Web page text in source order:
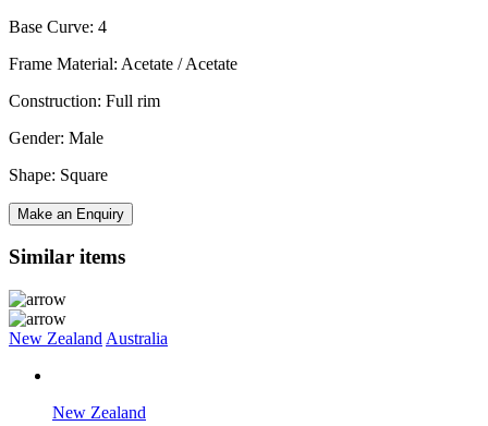
Base Curve: 4
Frame Material: Acetate / Acetate
Construction: Full rim
Gender: Male
Shape: Square
Make an Enquiry
Similar items
New Zealand Australia
New Zealand